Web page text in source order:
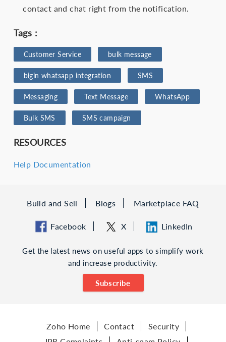
contact and chat right from the notification.
Tags :
Customer Service bulk message
bigin whatsapp integration SMS
Messaging Text Message WhatsApp
Bulk SMS SMS campaign
RESOURCES
Help Documentation
Build and Sell Blogs Marketplace FAQ
Facebook X LinkedIn
Get the latest news on useful apps to simplify work
and increase productivity.
Subscribe
Zoho Home Contact
Security